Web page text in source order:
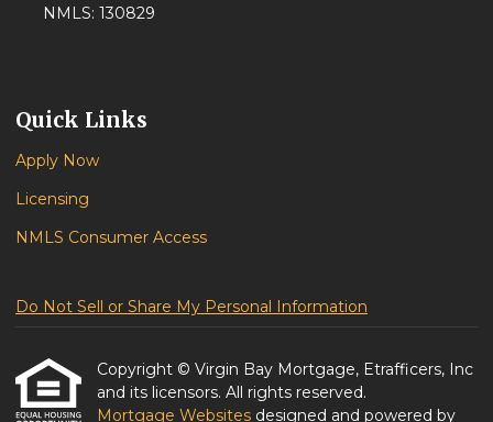
NMLS: 130829
Quick Links
Apply Now
Licensing
NMLS Consumer Access
Do Not Sell or Share My Personal Information
Copyright © Virgin Bay Mortgage, Etrafficers, Inc
and its licensors. All rights reserved.
Mortgage Websites designed and powered by